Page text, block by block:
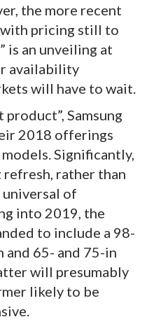
the more recent
with pricing still to
is an unveiling at
availability
will have to wait.
Samsung
2018 offerings
Significantly,
rather than
of
into 2019, the
to include a 98-
65- and 75-in
will presumably
likely to be